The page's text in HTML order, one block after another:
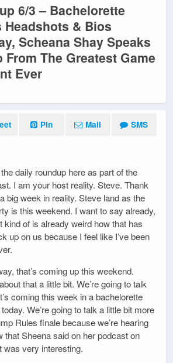
6/3 – Bachelorette
Headshots & Bios
Scheana Shay Speaks
From The Greatest Game
Ever
Pin Mail SMS
daily roundup here as part of the
I am your host reality. Steve. Thank
big week in reality. Steve land as the
is this weekend. I want to say already,
kind of is already weird how that has
up on us because I feel like I’ve been
that’s coming up this weekend.
that a little bit. We’re going to talk
coming this week in a bachelorette
We’re going to talk a little bit more
Rules finale because we’re hearing
that Sheena said on her podcast on
was very interesting.